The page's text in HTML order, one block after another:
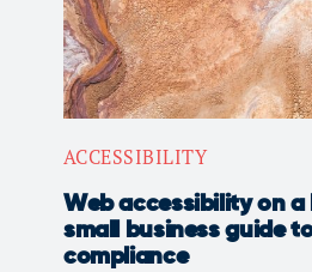
ACCESSIBILITY
Web accessibility on a
small business guide
compliance